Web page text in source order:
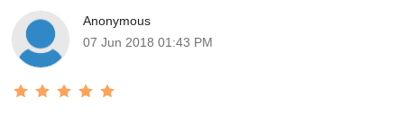
Anonymous
07 Jun 2018 01:43 PM